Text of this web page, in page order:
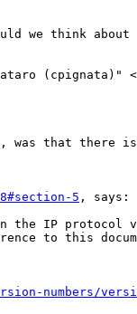
we think about
(cpignata)"
that there is
5 , says:
the IP protocol
to this
numbers/